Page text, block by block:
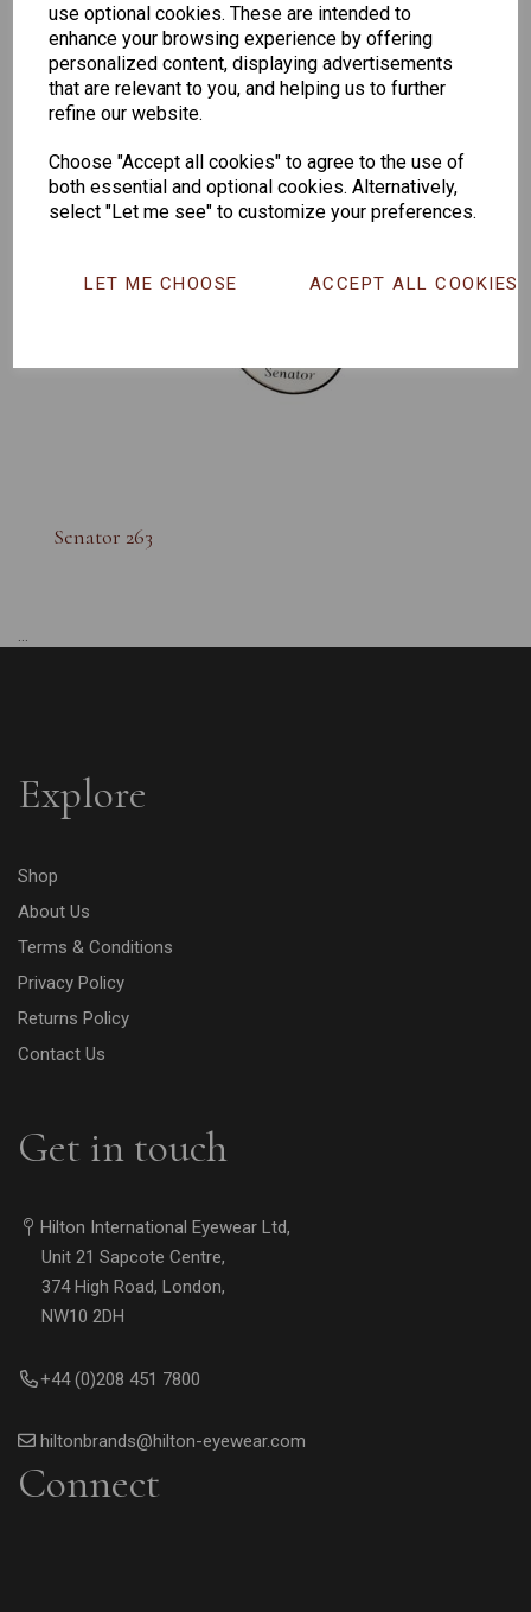
use optional cookies. These are intended to
enhance your browsing experience by offering
personalized content, displaying advertisements
that are relevant to you, and helping us to further
refine our website.
Choose "Accept all cookies" to agree to the use of
both essential and optional cookies. Alternatively,
select "Let me see" to customize your preferences.
LET ME CHOOSE ACCEPT ALL COOKIES
165
Senator 263
...
Explore
Shop
About Us
Terms & Conditions
Privacy Policy
Returns Policy
Contact Us
Get in touch
Hilton International Eyewear Ltd,
Unit 21 Sapcote Centre,
374 High Road, London,
NW10 2DH
+44 (0)208 451 7800
hiltonbrands@hilton-eyewear.com
Connect